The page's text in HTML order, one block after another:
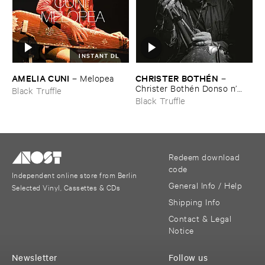
INSTANT DL
AMELIA ​CUNI – Melopea
Black Truffle
CHRISTER ​BOTHÉ​N –
Christer ​Bothé​n ​Donso ​n’​
goni
Black Truffle
Independent online store from Berlin
Selected Vinyl, Cassettes & CDs
Redeem download
code
General Info / Help
Shipping Info
Contact & Legal
Notice
Follow us
Newsletter